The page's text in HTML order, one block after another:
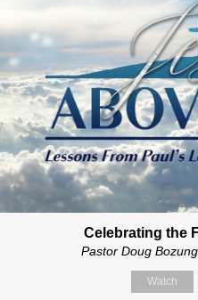
Celebrating the
Pastor Doug Bozung
Watch